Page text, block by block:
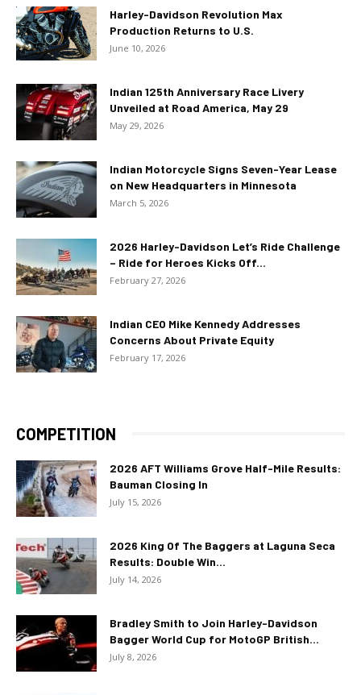
Harley-Davidson Revolution Max
Production Returns to U.S.
June 10, 2026
Indian 125th Anniversary Race Livery
Unveiled at Road America, May 29
May 29, 2026
Indian Motorcycle Signs Seven-Year Lease
on New Headquarters in Minnesota
March 5, 2026
2026 Harley-Davidson Let’s Ride Challenge
– Ride for Heroes Kicks Off...
February 27, 2026
Indian CEO Mike Kennedy Addresses
Concerns About Private Equity
February 17, 2026
COMPETITION
2026 AFT Williams Grove Half-Mile Results:
Bauman Closing In
July 15, 2026
2026 King Of The Baggers at Laguna Seca
Results: Double Win...
July 14, 2026
Bradley Smith to Join Harley-Davidson
Bagger World Cup for MotoGP British...
July 8, 2026